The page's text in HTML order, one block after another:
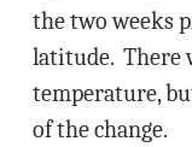
the two weeks
latitude. There
temperature,
of the change.